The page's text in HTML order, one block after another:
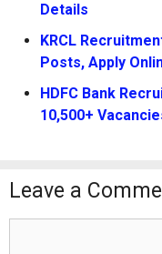
Details
KRCL
Posts, Apply
HDFC Bank
10,500+
Leave a